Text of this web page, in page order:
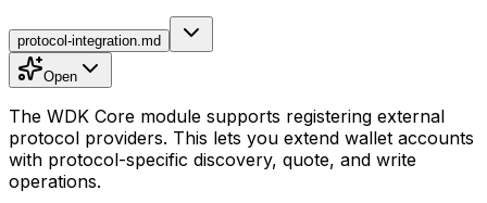
protocol-integration.md
Open
The WDK Core module supports registering external
protocol providers. This lets you extend wallet accounts
with protocol-specific discovery, quote, and write
operations.